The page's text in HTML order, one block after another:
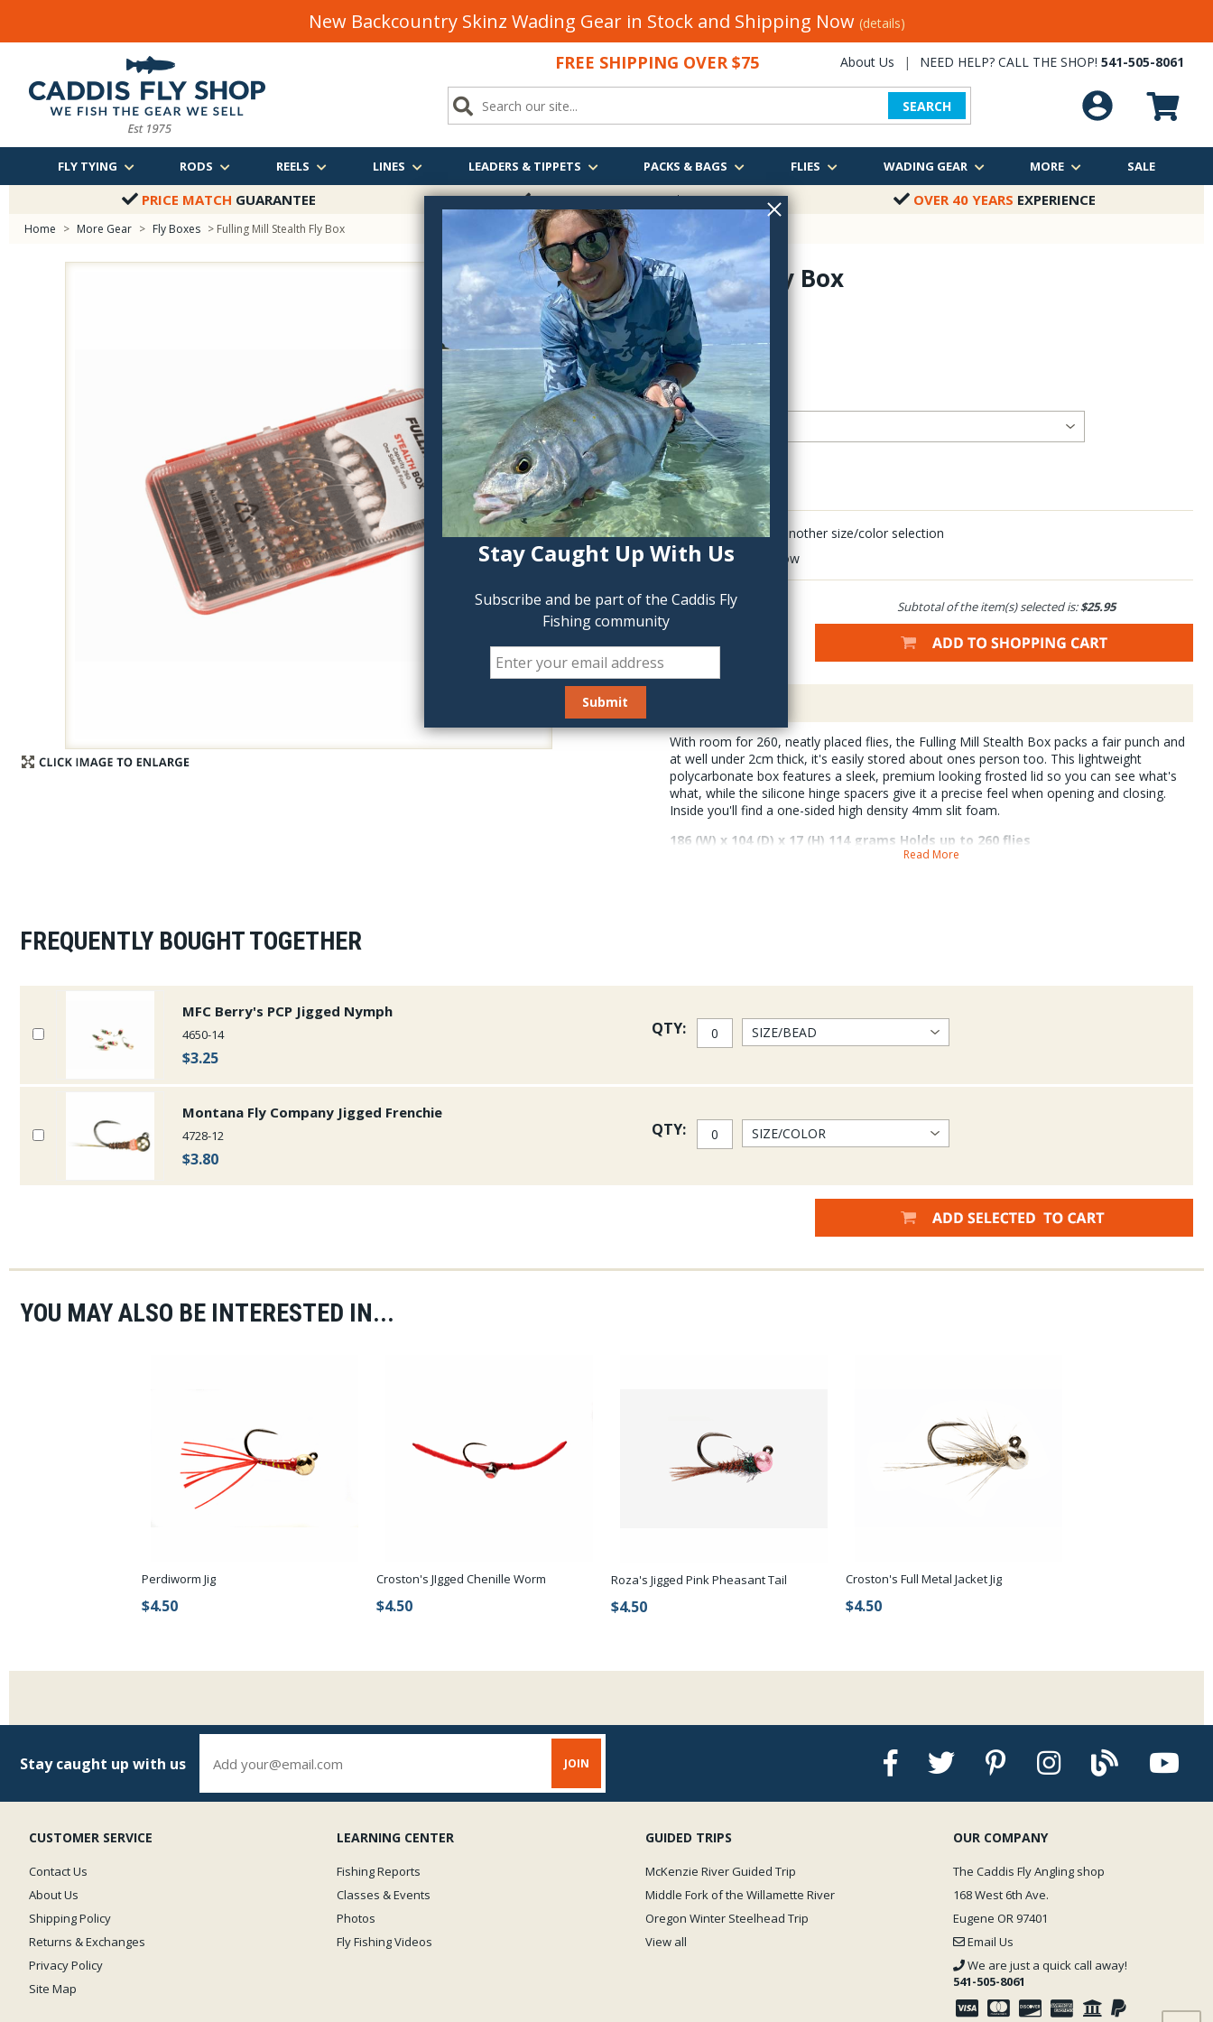
Stay Caught Up With Us
Subscribe and be part of the Caddis Fly
Fishing community
New Backcountry Skinz Wading Gear in Stock and Shipping Now (details)
FREE SHIPPING OVER $75 About Us | NEED HELP? CALL THE SHOP! 541-505-8061
SEARCH
FLY TYING RODS REELS LINES LEADERS & TIPPETS PACKS & BAGS FLIES WADING GEAR MORE SALE
PRICE MATCH GUARANTEE FREE SHIPPINGOVER $75 OVER 40 YEARS EXPERIENCE
Home > More Gear > Fly Boxes > Fulling Mill Stealth Fly Box
Stealth Fly Box
FM1805
$25.95
QTY:
Click to add another size/color selection
Delete last row
Subtotal of the item(s) selected is:$25.95
With room for 260, neatly placed flies, the Fulling Mill Stealth Box packs a fair punch and
at well under 2cm thick, it's easily stored about ones person too. This lightweight
polycarbonate box features a sleek, premium looking frosted lid so you can see what's
what, while the silicone hinge spacers give it a precise feel when opening and closing.
Inside you'll find a one-sided high density 4mm slit foam.
186 (W) x 104 (D) x 17 (H) 114 grams Holds up to 260 flies
Read More
FREQUENTLY BOUGHT TOGETHER
MFC Berry's PCP Jigged Nymph
4650-14
$3.25
QTY:
Montana Fly Company Jigged Frenchie
4728-12
$3.80
QTY:
YOU MAY ALSO BE INTERESTED IN...
Perdiworm Jig
$4.50
Croston's JIgged Chenille Worm
$4.50
Roza's Jigged Pink Pheasant Tail
$4.50
Croston's Full Metal Jacket Jig
$4.50
Stay caught up with us
CUSTOMER SERVICE
Contact Us
About Us
Shipping Policy
Returns & Exchanges
Privacy Policy
Site Map
LEARNING CENTER
Fishing Reports
Classes & Events
Photos
Fly Fishing Videos
GUIDED TRIPS
McKenzie River Guided Trip
Middle Fork of the Willamette River
Oregon Winter Steelhead Trip
View all
OUR COMPANY
The Caddis Fly Angling shop
168 West 6th Ave.
Eugene OR 97401
Email Us
We are just a quick call away!
541-505-8061